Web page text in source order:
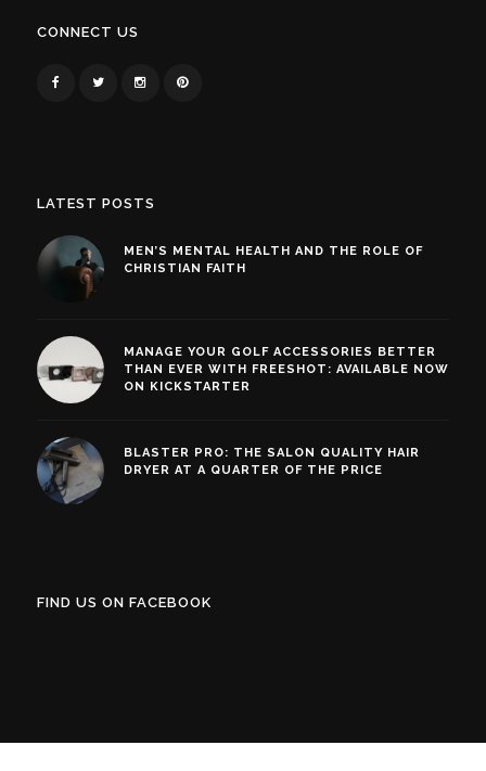
CONNECT US
LATEST POSTS
MEN’S MENTAL HEALTH AND THE ROLE OF
CHRISTIAN FAITH
MANAGE YOUR GOLF ACCESSORIES BETTER
THAN EVER WITH FREESHOT: AVAILABLE NOW
ON KICKSTARTER
BLASTER PRO: THE SALON QUALITY HAIR
DRYER AT A QUARTER OF THE PRICE
FIND US ON FACEBOOK